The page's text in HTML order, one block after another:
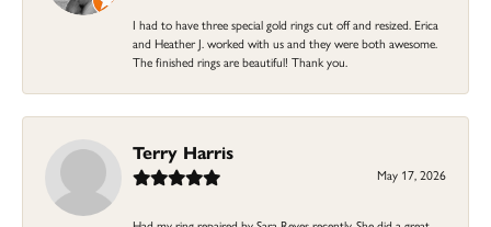
I had to have three special gold rings cut off and resized. Erica
and Heather J. worked with us and they were both awesome.
The finished rings are beautiful! Thank you.
Terry Harris
May 17, 2026